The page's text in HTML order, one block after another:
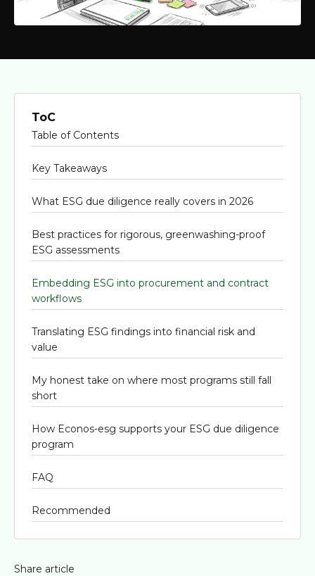
ToC
Table of Contents
Key Takeaways
What ESG due diligence really covers in 2026
Best practices for rigorous, greenwashing-proof
ESG assessments
Embedding ESG into procurement and contract
workflows
Translating ESG findings into financial risk and
value
My honest take on where most programs still fall
short
How Econos-esg supports your ESG due diligence
program
FAQ
Recommended
Share article